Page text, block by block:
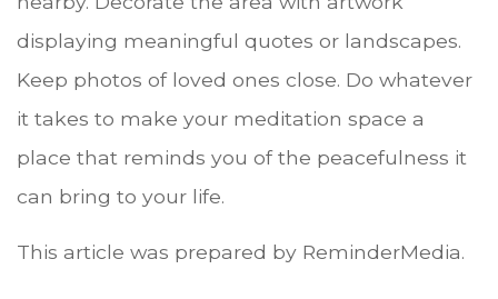
displaying meaningful quotes or landscapes.
Keep photos of loved ones close. Do whatever
it takes to make your meditation space a
place that reminds you of the peacefulness it
can bring to your life.
This article was prepared by ReminderMedia.